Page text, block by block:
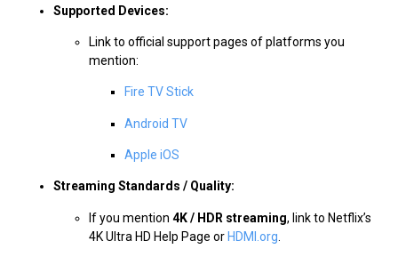
Supported Devices:
Link to official support pages of platforms you
mention:
Fire TV Stick
Android TV
Apple iOS
Streaming Standards / Quality:
If you mention 4K / HDR streaming, link to Netflix’s
4K Ultra HD Help Page or HDMI.org